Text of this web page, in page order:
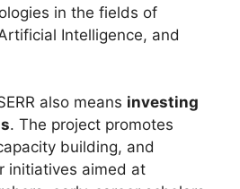
in the fields of
Intelligence, and
also means investing
. The project promotes
building, and
initiatives aimed at